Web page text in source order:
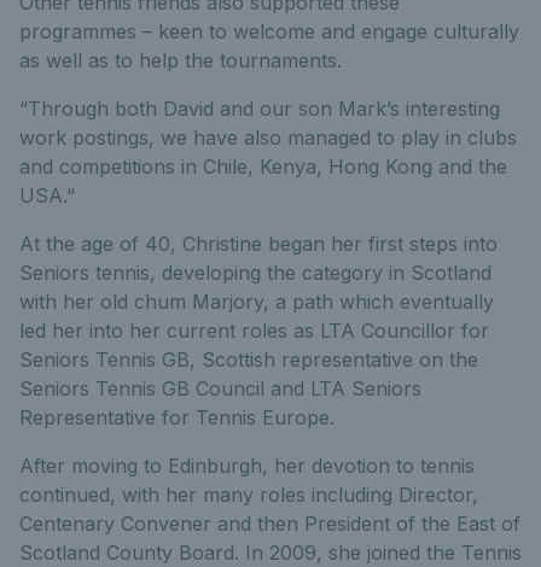
programmes – keen to welcome and engage culturally
as well as to help the tournaments.
“Through both David and our son Mark’s interesting
work postings, we have also managed to play in clubs
and competitions in Chile, Kenya, Hong Kong and the
USA."
At the age of 40, Christine began her first steps into
Seniors tennis, developing the category in Scotland
with her old chum Marjory, a path which eventually
led her into her current roles as LTA Councillor for
Seniors Tennis GB, Scottish representative on the
Seniors Tennis GB Council and LTA Seniors
Representative for Tennis Europe.
After moving to Edinburgh, her devotion to tennis
continued, with her many roles including Director,
Centenary Convener and then President of the East of
Scotland County Board. In 2009, she joined the Tennis